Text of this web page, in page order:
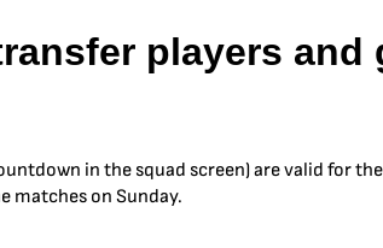
players
in the squad screen) are valid for
matches on Sunday.